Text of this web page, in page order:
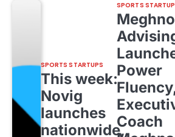
SPORTS STARTUPS
This week:
Novig
launches
nationwide,
SPORTS
Power
Coach